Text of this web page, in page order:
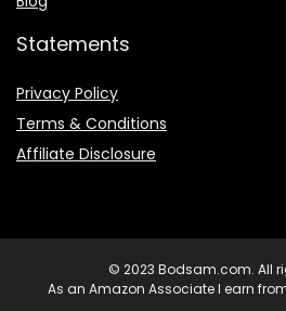
Statements
Privacy Policy
Terms & Conditions
Affiliate Disclosure
© 2023 Bodsam.com. All
As an Amazon Associate I earn